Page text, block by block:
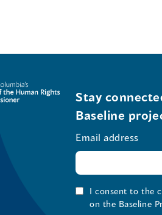
Stay
Baseline
Email address
I consent to the
on the Baseline